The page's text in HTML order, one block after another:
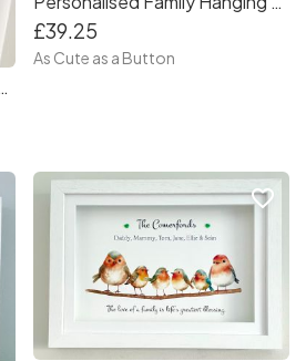
for Baby Boy
£39.25
As Cute as a Button
favorite_border